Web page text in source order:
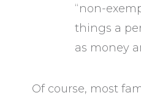
“non-
things a
as money
Of course, most